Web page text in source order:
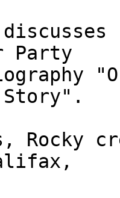
Party
Story".
Rocky